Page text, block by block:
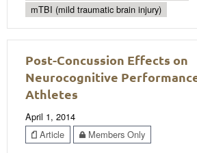
mTBI (mild traumatic brain injury)
Post-Concussion Effects on
Neurocognitive
Athletes
April 1, 2014
Article
Members Only